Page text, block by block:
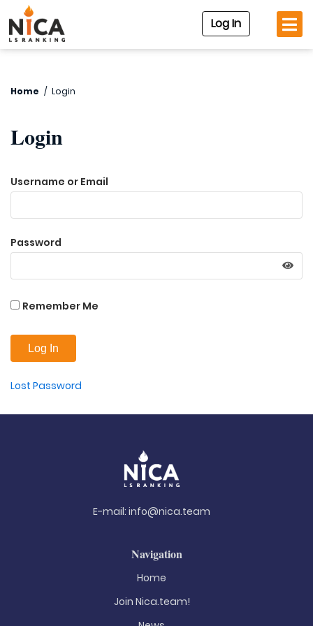
Log In
Home / Login
Login
Username or Email
Password
Remember Me
Lost Password
E-mail: info@nica.team
Navigation
Home
Join Nica.team!